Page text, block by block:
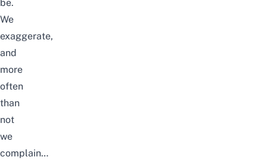
be.
We
exaggerate,
and
more
often
than
not
we
complain…